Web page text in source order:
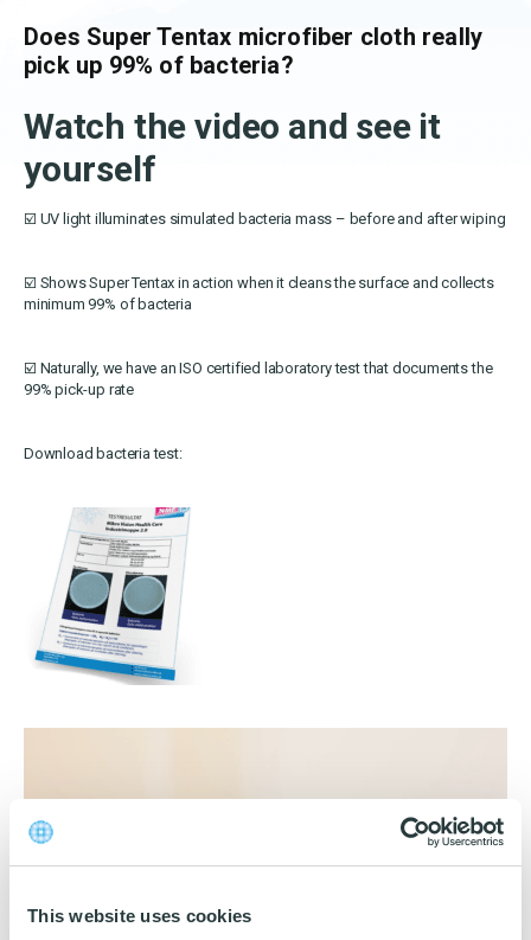
This website uses cookies
Spare parts for cleaning trolleys
Documentation
NMF certifications
Product brands
Product finder
NMF mile stones
TCO – cost savings
Maintenance
NMF’s sustainability journey
DA EN
Logo (jpg, jpeg, png - max 100kB)
Download katalog
Download katalog
Does Super Tentax microfiber cloth really
pick up 99% of bacteria?
Watch the video and see it
yourself
☑️ UV light illuminates simulated bacteria mass – before and after wiping
☑️ Shows Super Tentax in action when it cleans the surface and collects
minimum 99% of bacteria
☑️ Naturally, we have an ISO certified laboratory test that documents the
99% pick-up rate
Download bacteria test: